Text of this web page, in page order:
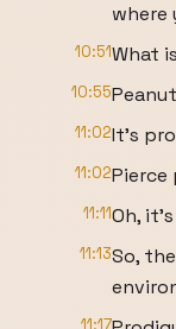
where
10:51What
10:55
11:02It's
11:02Pierce
11:11Oh,
11:13So,
11:17